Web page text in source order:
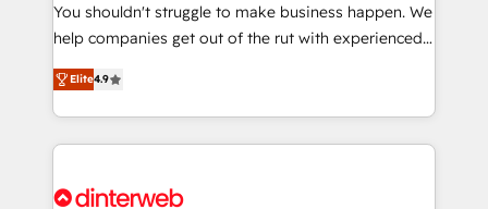
integration capabilities 💼 Consultative, long-term
partners who will embed ourselves into your
business, processes and systems 🏢 We specialise in
working with mid-market and enterprise
organisations, global organisations and those with
complex use cases 🏆 CRM Implementation,
Onboarding Accredited 🔐 ISO27001 & ISO9001
You shouldn't struggle to make business happen. We
help companies get out of the rut with experienced,
process-oriented teams implementing HubSpot
Marketing, Sales, Service, CMS and Operations Hub,
so selling and actually engaging with your customers
feels easy and pain-free. We are a top ranked
and Customer First Awards, 4.9/5 rating in HubSpot
Elite4.9